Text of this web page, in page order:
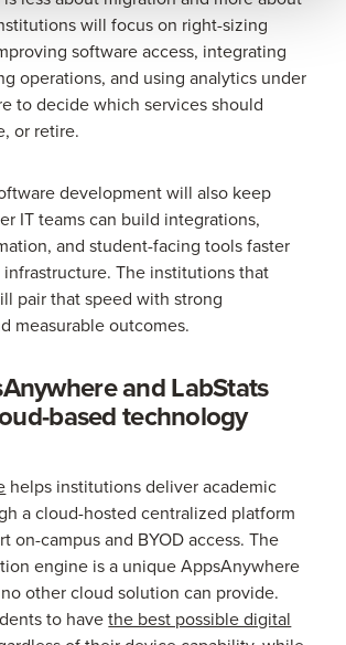
will focus on right-sizing
software access, integrating
operations, and using analytics under
to decide which services should
or retire.
development will also keep
IT teams can build integrations,
and student-facing tools faster
The institutions that
pair that speed with strong
measurable outcomes.
and LabStats
based technology
helps institutions deliver academic
a cloud-hosted centralized platform
on-campus and BYOD access. The
engine is a unique AppsAnywhere
other cloud solution can provide.
to havethe best possible digital